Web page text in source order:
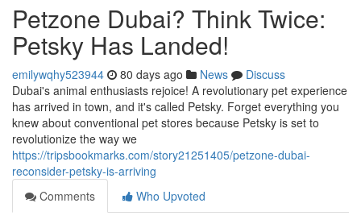
Petzone Dubai? Think Twice:
Petsky Has Landed!
emilywqhy523944 80 days ago News
Discuss
Dubai's animal enthusiasts rejoice! A revolutionary pet experience
has arrived in town, and it's called Petsky. Forget everything you
knew about conventional pet stores because Petsky is set to
revolutionize the way we
https://tripsbookmarks.com/story21251405/petzone-dubai-
reconsider-petsky-is-arriving
Comments
Who Upvoted